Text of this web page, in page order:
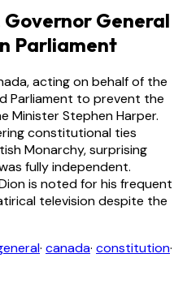
General
Parliament
acting on behalf of the
Parliament to prevent the
Minister Stephen Harper.
constitutional ties
Monarchy, surprising
fully independent.
is noted for his frequent
television despite the
· canada· constitution·